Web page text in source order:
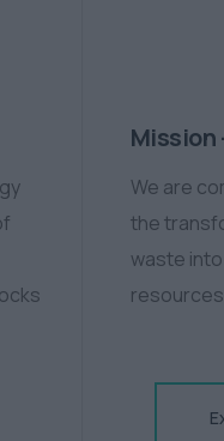
Mission
We are
the
waste